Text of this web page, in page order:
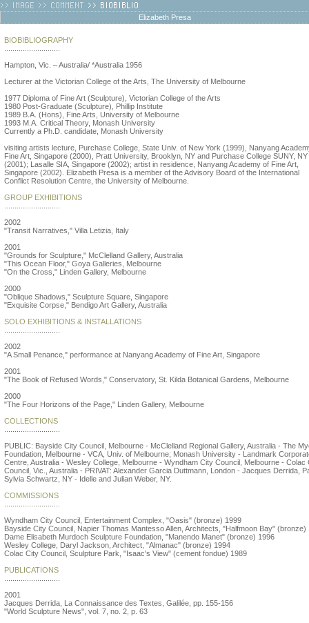
Elizabeth Presa
BIOBIBLIOGRAPHY
Hampton, Vic. – Australia/ *Australia 1956
Lecturer at the Victorian College of the Arts, The University of Melbourne
1977 Diploma of Fine Art (Sculpture), Victorian College of the Arts
1980 Post-Graduate (Sculpture), Phillip Institute
1989 B.A. (Hons), Fine Arts, University of Melbourne
1993 M.A. Critical Theory, Monash University
Currently a Ph.D. candidate, Monash University
visiting artists lecture, Purchase College, State Univ. of New York (1999), Nanyang
Fine Art, Singapore (2000), Pratt University, Brooklyn, NY and Purchase College SUNY, NY
(2001); Lasalle SIA, Singapore (2002); artist in residence, Nanyang Academy of Fine Art,
Singapore (2002). Elizabeth Presa is a member of the Advisory Board of the International
Conflict Resolution Centre, the University of Melbourne.
GROUP EXHIBITIONS
2002
"Transit Narratives," Villa Letizia, Italy
2001
"Grounds for Sculpture," McClelland Gallery, Australia
"This Ocean Floor," Goya Galleries, Melbourne
"On the Cross," Linden Gallery, Melbourne
2000
"Oblique Shadows," Sculpture Square, Singapore
"Exquisite Corpse," Bendigo Art Gallery, Australia
SOLO EXHIBITIONS & INSTALLATIONS
2002
"A Small Penance," performance at Nanyang Academy of Fine Art, Singapore
2001
"The Book of Refused Words," Conservatory, St. Kilda Botanical Gardens, Melbourne
2000
"The Four Horizons of the Page," Linden Gallery, Melbourne
COLLECTIONS
PUBLIC: Bayside City Council, Melbourne - McClelland Regional Gallery, Australia - The
Foundation, Melbourne - VCA, Univ. of Melbourne; Monash University - Landmark
Centre, Australia - Wesley College, Melbourne - Wyndham City Council, Melbourne - Colac
Council, Vic., Australia - PRIVAT: Alexander Garcia Duttmann, London - Jacques Derrida,
Sylvia Schwartz, NY - Idelle and Julian Weber, NY.
COMMISSIONS
Wyndham City Council, Entertainment Complex, "Oasis" (bronze) 1999
Bayside City Council, Napier Thomas Mantesso Allen, Architects, "Halfmoon Bay" (bronze)
Dame Elisabeth Murdoch Sculpture Foundation, "Manendo Manet" (bronze) 1996
Wesley College, Daryl Jackson, Architect, "Almanac" (bronze) 1994
Colac City Council, Sculpture Park, "Isaac's View" (cement fondue) 1989
PUBLICATIONS
2001
Jacques Derrida, La Connaissance des Textes, Galilée, pp. 155-156
"World Sculpture News", vol. 7, no. 2, p. 63